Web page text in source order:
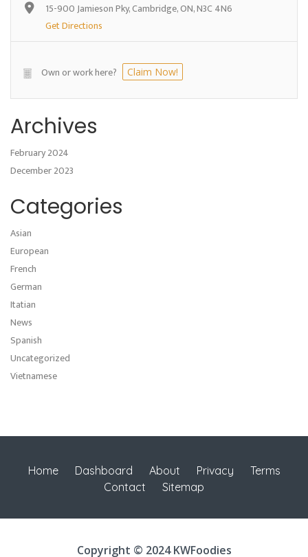
15-900 Jamieson Pky, Cambridge, ON, N3C 4N6
Get Directions
Own or work here? Claim Now!
Archives
February 2024
December 2023
Categories
Asian
European
French
German
Itatian
News
Spanish
Uncategorized
Vietnamese
Home Dashboard About Privacy
Terms
Contact
Sitemap
Copyright © 2024 KWFoodies